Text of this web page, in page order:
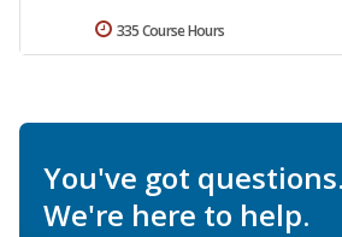
335 Course Hours
You've got questions.
We're here to help.